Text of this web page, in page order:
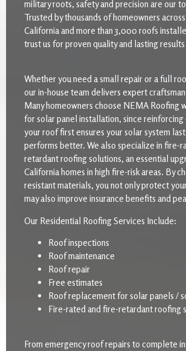
military roots, safety and precision are our
Trusted by thousands of homeowners
California and more than 3,000 roofs
trust us for proven quality and lasting results
Whether you need a small repair or a full
our in-house team delivers expert
Many homeowners choose NEMA Roofing
for solar panel installation, since
your roof first ensures your solar system
performs better. We also specialize in fire-
retardant roofing solutions, an essential
California homes in high fire-risk areas. By
resistant materials, you not only protect
may also improve insurance benefits and
Our Residential Roofing Services Include:
Roof inspections
Roof maintenance
Roof repair
Free estimates
Roof replacement for solar panels /
Fire-rated and fire-retardant roofing
From emergency roof repairs to complete